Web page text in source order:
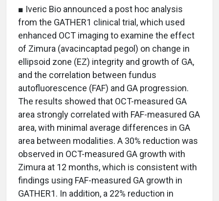
■ Iveric Bio announced a post hoc analysis
from the GATHER1 clinical trial, which used
enhanced OCT imaging to examine the effect
of Zimura (avacincaptad pegol) on change in
ellipsoid zone (EZ) integrity and growth of GA,
and the correlation between fundus
autofluorescence (FAF) and GA progression.
The results showed that OCT-measured GA
area strongly correlated with FAF-measured GA
area, with minimal average differences in GA
area between modalities. A 30% reduction was
observed in OCT-measured GA growth with
Zimura at 12 months, which is consistent with
findings using FAF-measured GA growth in
GATHER1. In addition, a 22% reduction in